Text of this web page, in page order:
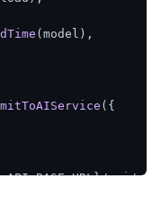
(model),
({
/api/